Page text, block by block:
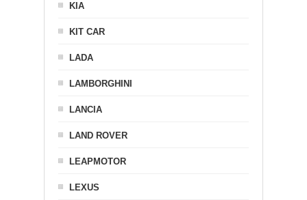
KIA
KIT CAR
LADA
LAMBORGHINI
LANCIA
LAND ROVER
LEAPMOTOR
LEXUS